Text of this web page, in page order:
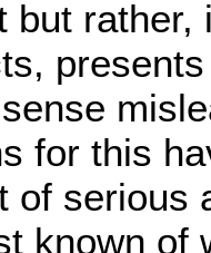
but rather,
for this
of serious
known of